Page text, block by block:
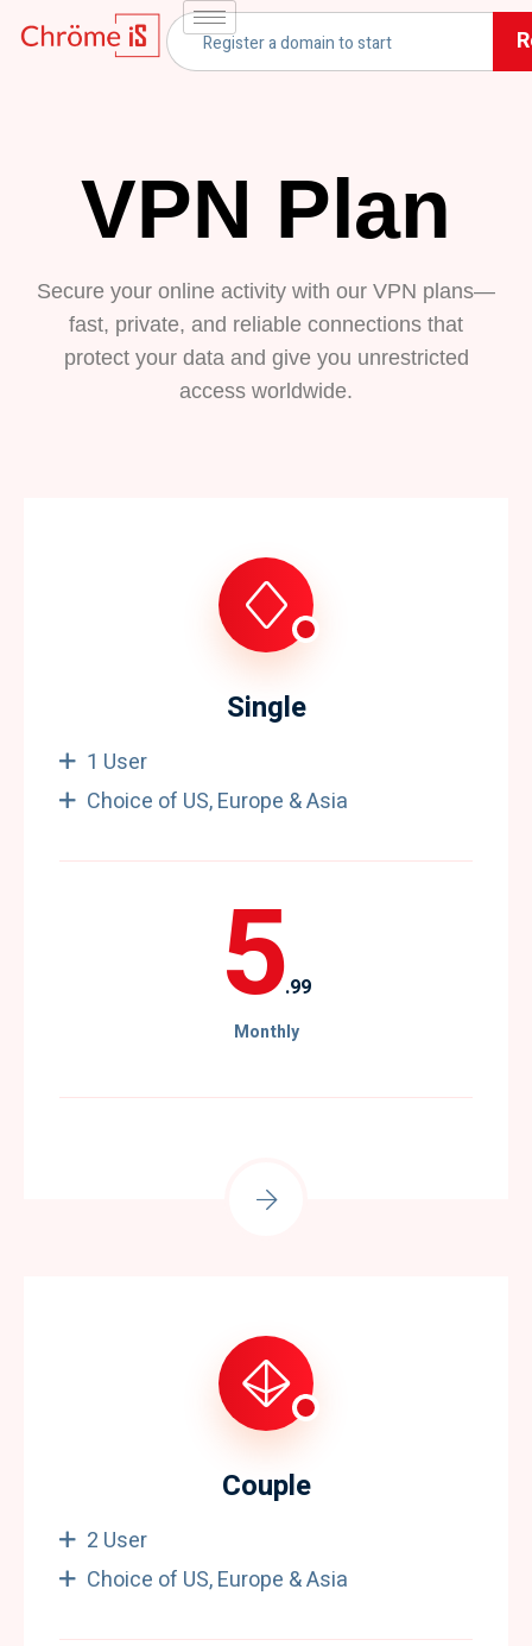
VPN Plan
Secure your online activity with our VPN plans—
fast, private, and reliable connections that
protect your data and give you unrestricted
access worldwide.
Single
1 User
Choice of US, Europe & Asia
5.99
Monthly
Couple
2 User
Choice of US, Europe & Asia